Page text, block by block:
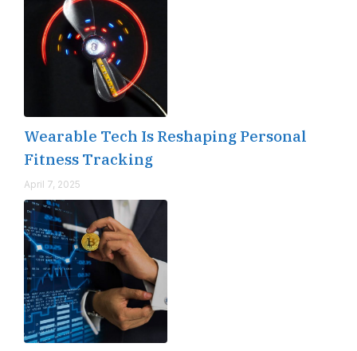
Wearable Tech Is Reshaping Personal
Fitness Tracking
April 7, 2025